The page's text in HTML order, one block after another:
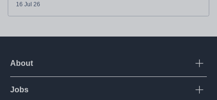
16 Jul 26
About Open
Jobs Open